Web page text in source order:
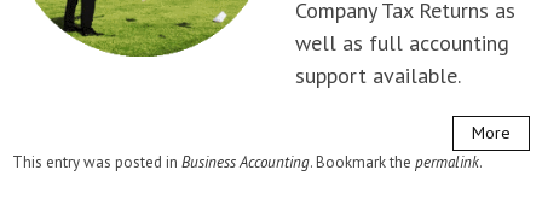
Company Tax Returns as
well as full accounting
support available.
More
This entry was posted in Business Accounting. Bookmark the permalink.